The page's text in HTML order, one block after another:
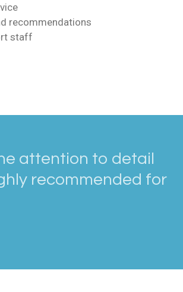
recommendations
staff
attention to detail
recommended for